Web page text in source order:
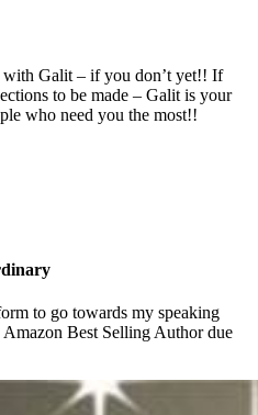
Galit – if you don’t yet!! If
to be made – Galit is your
who need you the most!!
to go towards my speaking
Amazon Best Selling Author due